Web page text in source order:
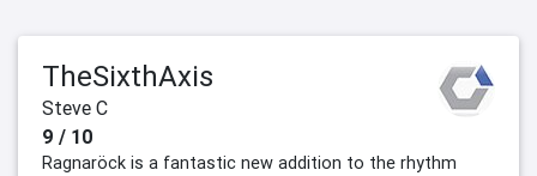
TheSixthAxis
Steve C
9 / 10
Ragnaröck is a fantastic new addition to the rhythm